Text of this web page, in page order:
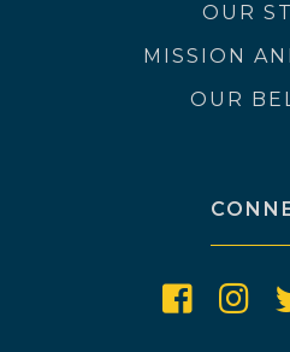
OUR
MISSION
OUR